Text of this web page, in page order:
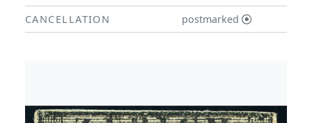
CANCELLATION
postmarked